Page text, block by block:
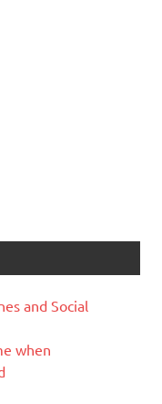
and Social
when